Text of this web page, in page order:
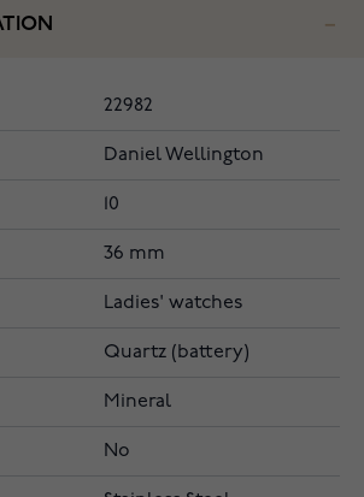
22982
Daniel Wellington
10
36 mm
Ladies' watches
Quartz (battery)
Mineral
No